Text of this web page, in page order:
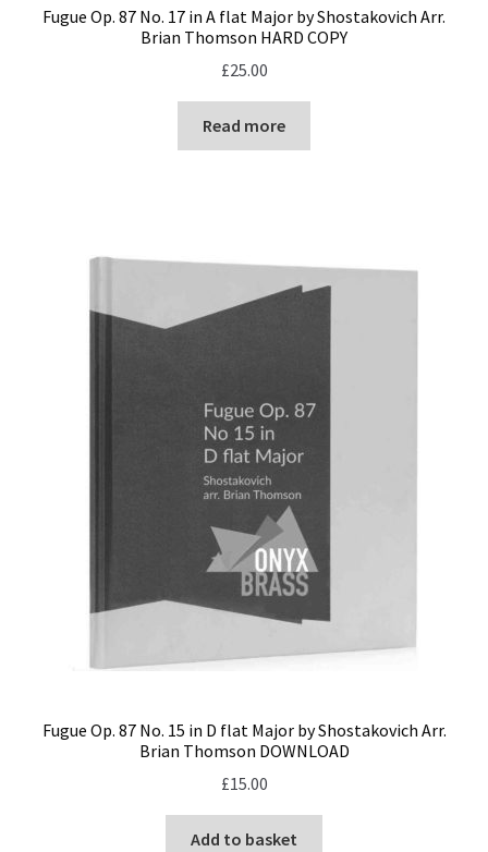
Fugue Op. 87 No. 17 in A flat Major by Shostakovich Arr.
Brian Thomson HARD COPY
£25.00
Read more
Fugue Op. 87 No. 15 in D flat Major by Shostakovich Arr.
Brian Thomson DOWNLOAD
£15.00
Add to basket